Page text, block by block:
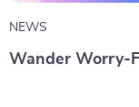
NEWS
Wander Worry-